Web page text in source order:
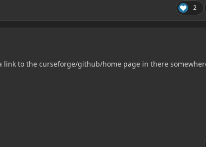
2
link to the curseforge/github/home page in there